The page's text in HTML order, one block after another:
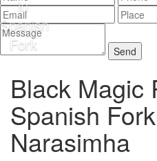
Black Magic
Spanish
Narasimha